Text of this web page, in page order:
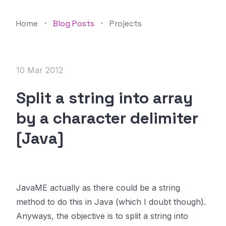
Home · Blog Posts · Projects
10 Mar 2012
Split a string into array
by a character delimiter
[Java]
JavaME actually as there could be a string
method to do this in Java (which I doubt though).
Anyways, the objective is to split a string into